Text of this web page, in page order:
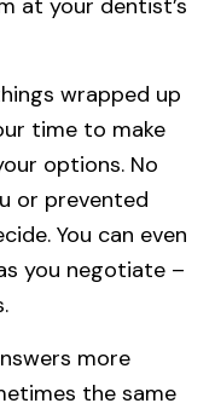
wrapped up
time to make
options. No
or prevented
You can even
you negotiate –
more
the same